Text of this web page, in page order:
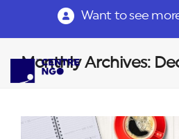
Want to see
Monthly Archives: